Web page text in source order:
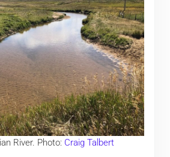
River. Photo: Craig Talbert